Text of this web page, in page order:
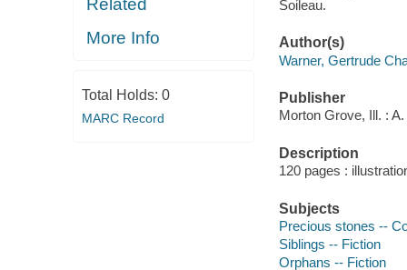
Related
More Info
Total Holds: 0
MARC Record
Soileau.
Author(s)
Warner, Gertrude
Publisher
Morton Grove, Ill. :
Description
120 pages :
Subjects
Precious stones --
Siblings -- Fiction
Orphans -- Fiction